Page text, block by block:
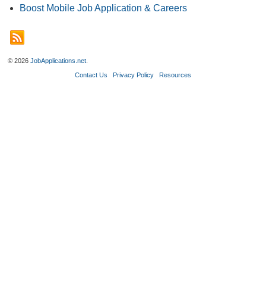
Boost Mobile Job Application & Careers
© 2026JobApplications.net
Contact Us
Privacy Policy Resources